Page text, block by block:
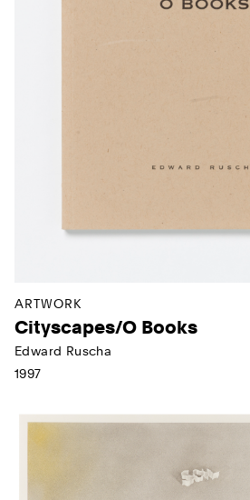
ARTWORK
Cityscapes/O Books
Edward Ruscha
1997